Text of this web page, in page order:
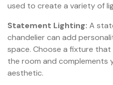
used to create a variety of
Statement Lighting: A
chandelier can add
space. Choose a fixture
the room and complements
aesthetic.